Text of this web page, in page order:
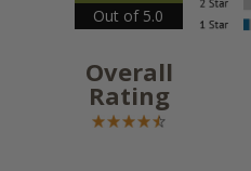
Out of 5.0
Overall
Rating